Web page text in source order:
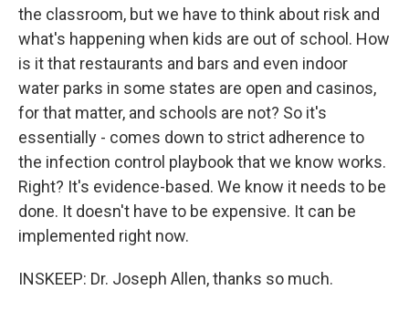
the classroom, but we have to think about risk and
what's happening when kids are out of school. How
is it that restaurants and bars and even indoor
water parks in some states are open and casinos,
for that matter, and schools are not? So it's
essentially - comes down to strict adherence to
the infection control playbook that we know works.
Right? It's evidence-based. We know it needs to be
done. It doesn't have to be expensive. It can be
implemented right now.
INSKEEP: Dr. Joseph Allen, thanks so much.